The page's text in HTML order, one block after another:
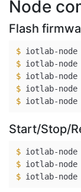
Node
Flash
$ iotlab-node
$ iotlab-node
$ iotlab-node
$ iotlab-node
$ iotlab-node
Start/Stop/
$ iotlab-node
$ iotlab-node
$ iotlab-node